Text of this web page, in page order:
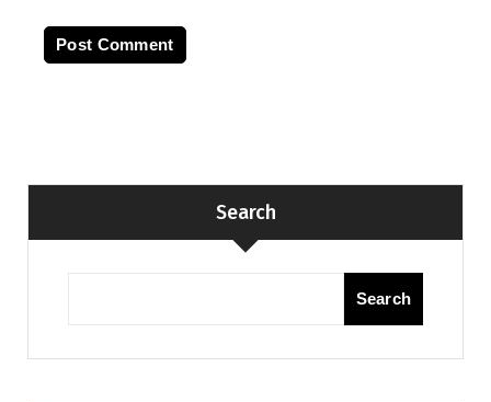
Search
Search